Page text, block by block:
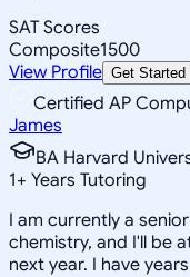
SAT Scores
Composite1500
View Profile Get Started
Certified AP
James
BA Harvard
1+ Years Tutoring
I am currently a
chemistry, and I'll be
next year. I have